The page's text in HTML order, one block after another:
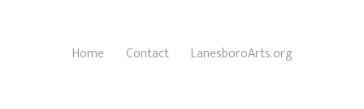
Home Contact LanesboroArts.org